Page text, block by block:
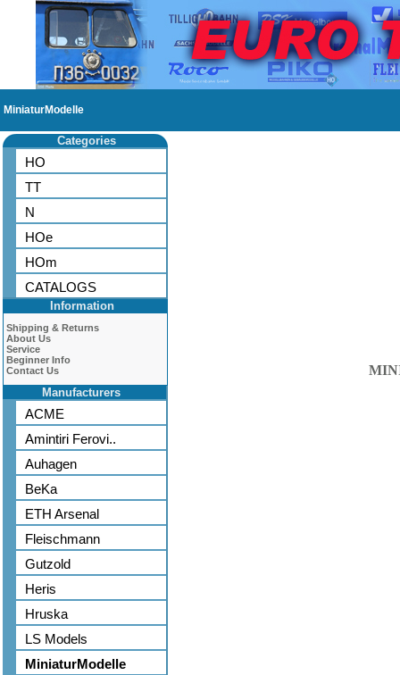
MiniaturModelle
Categories
HO
TT
N
HOe
HOm
CATALOGS
Information
Shipping & Returns
About Us
Service
Beginner Info
Contact Us
Manufacturers
ACME
Amintiri Ferovi..
Auhagen
BeKa
ETH Arsenal
Fleischmann
Gutzold
Heris
Hruska
LS Models
MiniaturModelle